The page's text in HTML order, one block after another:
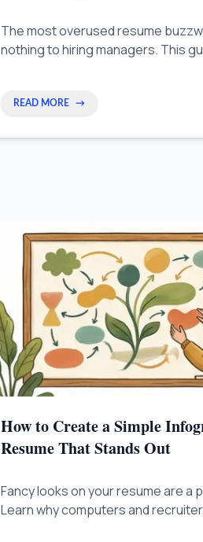
The most overused resume
nothing to hiring managers. This
READ MORE →
How to Create a Simple
Resume That Stands Out
Fancy looks on your resume are a
Learn why computers and